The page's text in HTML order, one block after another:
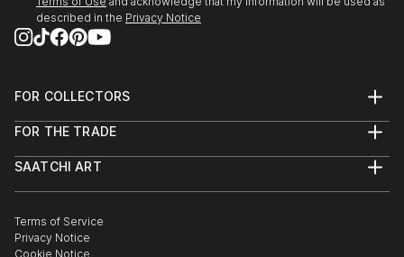
described in the Privacy Notice
FOR COLLECTORS
Help Center
Commissions
Curated Collections
Gift Card
FOR THE TRADE
Trade Program
Healthcare
Multi Family & Residential
SAATCHI ART
The Other Art Fair
Sell on Saatchi Art
Terms of Service
Privacy Notice
Cookie Notice